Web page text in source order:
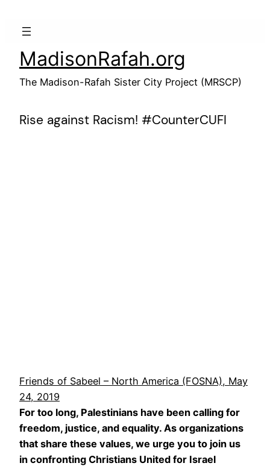
MadisonRafah.org
The Madison-Rafah Sister City Project (MRSCP)
Rise against Racism! #CounterCUFI
Friends of Sabeel – North America (FOSNA), May
24, 2019
For too long, Palestinians have been calling for
freedom, justice, and equality. As organizations
that share these values, we urge you to join us
in confronting Christians United for Israel